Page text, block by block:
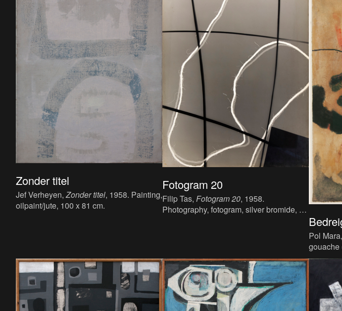
Zonder titel
Jef Verheyen,Zonder titel, 1958. Painting,
oilpaint/jute, 100 x 81 cm.
Fotogram 20
Filip Tas, Fotogram 20, 1958.
Photography, fotogram, silver bromide, 60
Pol Mara,
gouache